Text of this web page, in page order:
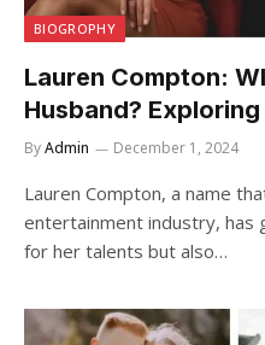
BIOGROPHY
Lauren Compton:
Husband?
ByAdmin December 1, 2024
Lauren Compton, a name
entertainment industry, has
for her talents but also…